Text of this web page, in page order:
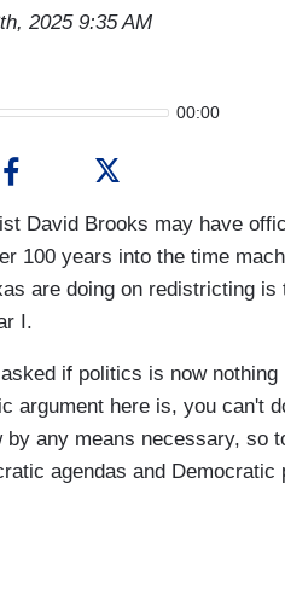
2025 9:35 AM
00:00
David Brooks may have
100 years into the time
are doing on redistricting
I.
if politics is now
argument here is, you can't
by any means necessary, so
agendas and